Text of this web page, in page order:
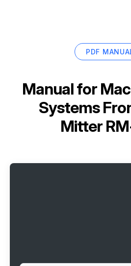
PDF
Manual for
Systems
Mitter